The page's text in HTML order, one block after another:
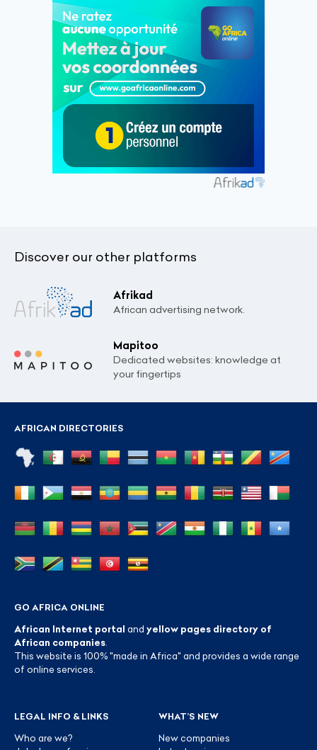
Discover our other platforms
Afrikad
African advertising network.
Mapitoo
Dedicated websites: knowledge at
your fingertips
AFRICAN DIRECTORIES
GO AFRICA ONLINE
African Internet portal and yellow pages directory of
African companies
This website is 100% "made in Africa" and provides a wide range
of online services.
LEGAL INFO & LINKS
Who are we?
WHAT’S NEW
New companies